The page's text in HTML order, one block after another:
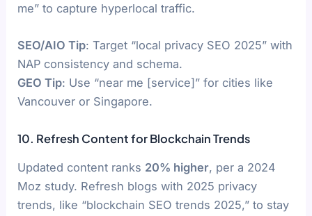
me” to capture hyperlocal traffic.
SEO/AIO Tip: Target “local privacy SEO 2025” with
NAP consistency and schema.
GEO Tip: Use “near me [service]” for cities like
Vancouver or Singapore.
10. Refresh Content for Blockchain Trends
Updated content ranks 20% higher, per a 2024
Moz study. Refresh blogs with 2025 privacy
trends, like “blockchain SEO trends 2025,” to stay